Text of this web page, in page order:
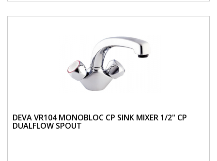
DEVA VR104 MONOBLOC CP SINK MIXER 1/2" CP
DUALFLOW SPOUT